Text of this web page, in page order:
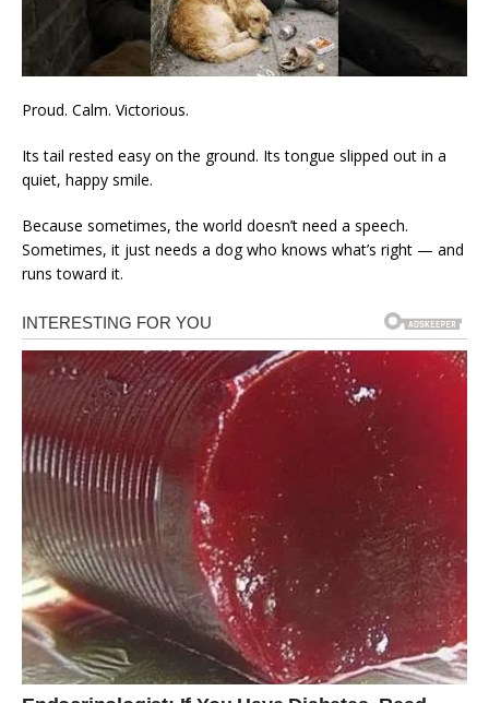
Proud. Calm. Victorious.
Its tail rested easy on the ground. Its tongue slipped out in a
quiet, happy smile.
Because sometimes, the world doesn’t need a speech.
Sometimes, it just needs a dog who knows what’s right — and
runs toward it.